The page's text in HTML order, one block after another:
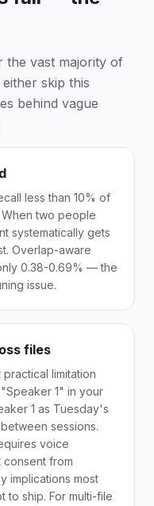
the vast majority of
skip this
behind vague
less than 10% of
two people
systematically gets
Overlap-aware
0.38-0.69% — the
issue.
files
limitation
1" in your
1 as Tuesday's
sessions.
voice
from
implications most
to ship. For multi-file